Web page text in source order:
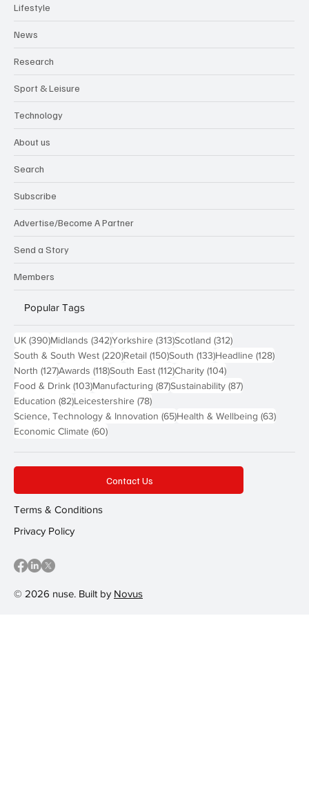
Lifestyle
News
Research
Sport & Leisure
Technology
About us
Search
Subscribe
Advertise/Become A Partner
Send a Story
Members
Popular Tags
UK (390)390 posts
Midlands (342)342 posts
Yorkshire (313)313 posts
Scotland (312)312 posts
South & South West (220)220 posts
Retail (150)150 posts
South (133)133 posts
Headline (128)128
North (127)127 posts
Awards (118)118 posts
South East (112)112 posts
Charity (104)104 posts
Food & Drink (103)103 posts
Manufacturing (87)87 posts
Sustainability (87)87 posts
Education (82)82 posts
Leicestershire (78)78 posts
Science, Technology & Innovation (65)65 posts
Health & Wellbeing (63)63
Economic Climate (60)60 posts
© 2026 nuse. Built by Novus
Contact Us
Terms & Conditions
Privacy Policy